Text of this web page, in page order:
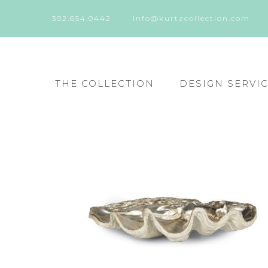
302.654.0442 info@kurtzcollection.com
THE COLLECTION DESIGN